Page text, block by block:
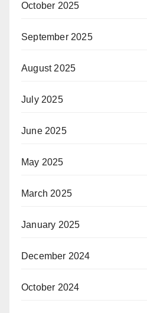
October 2025
September 2025
August 2025
July 2025
June 2025
May 2025
March 2025
January 2025
December 2024
October 2024